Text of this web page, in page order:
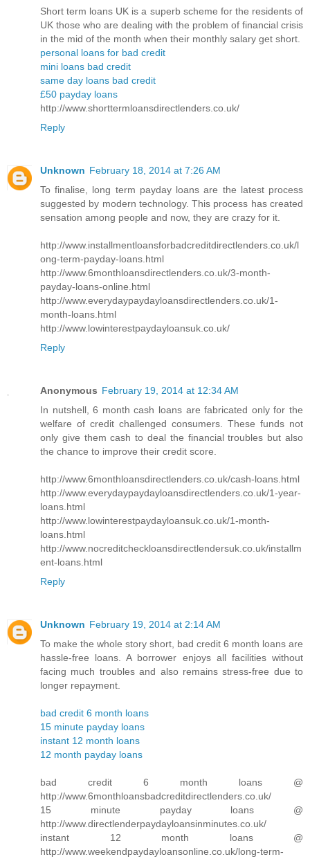
Short term loans UK is a superb scheme for the residents of
UK those who are dealing with the problem of financial crisis
in the mid of the month when their monthly salary get short.
personal loans for bad credit
mini loans bad credit
same day loans bad credit
£50 payday loans
http://www.shorttermloansdirectlenders.co.uk/
Reply
Unknown February 18, 2014 at 7:26 AM
To finalise, long term payday loans are the latest process
suggested by modern technology. This process has created
sensation among people and now, they are crazy for it.
http://www.installmentloansforbadcreditdirectlenders.co.uk/l
ong-term-payday-loans.html
http://www.6monthloansdirectlenders.co.uk/3-month-
payday-loans-online.html
http://www.everydaypaydayloansdirectlenders.co.uk/1-
month-loans.html
http://www.lowinterestpaydayloansuk.co.uk/
Reply
Anonymous February 19, 2014 at 12:34 AM
In nutshell, 6 month cash loans are fabricated only for the
welfare of credit challenged consumers. These funds not
only give them cash to deal the financial troubles but also
the chance to improve their credit score.
http://www.6monthloansdirectlenders.co.uk/cash-loans.html
http://www.everydaypaydayloansdirectlenders.co.uk/1-year-
loans.html
http://www.lowinterestpaydayloansuk.co.uk/1-month-
loans.html
http://www.nocreditcheckloansdirectlendersuk.co.uk/installm
ent-loans.html
Reply
Unknown February 19, 2014 at 2:14 AM
To make the whole story short, bad credit 6 month loans are
hassle-free loans. A borrower enjoys all facilities without
facing much troubles and also remains stress-free due to
longer repayment.
bad credit 6 month loans
15 minute payday loans
instant 12 month loans
12 month payday loans
bad credit 6 month loans @
http://www.6monthloansbadcreditdirectlenders.co.uk/
15 minute payday loans @
http://www.directlenderpaydayloansinminutes.co.uk/
instant 12 month loans @
http://www.weekendpaydayloansonline.co.uk/long-term-